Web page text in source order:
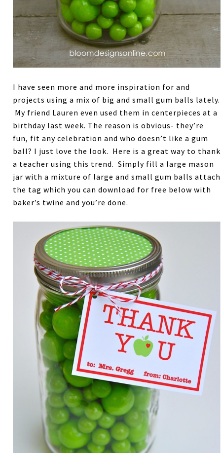
I have seen more and more inspiration for and
projects using a mix of big and small gum balls lately.
My friend Lauren even used them in centerpieces at a
birthday last week. The reason is obvious- they’re
fun, fit any celebration and who doesn’t like a gum
ball? I just love the look. Here is a great way to thank
a teacher using this trend. Simply fill a large mason
jar with a mixture of large and small gum balls attach
the tag which you can download for free below with
baker’s twine and you’re done.